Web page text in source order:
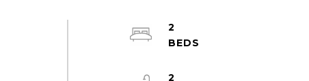
2
2